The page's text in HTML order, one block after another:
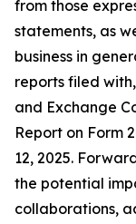
from those
statements, as
business in
reports filed
and Exchange
Report on Form
12, 2025.
the potential
collaborations,